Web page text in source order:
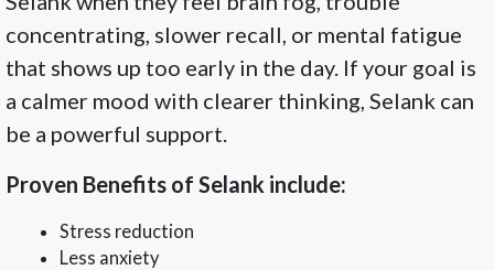
concentrating, slower recall, or mental fatigue
that shows up too early in the day. If your goal is
a calmer mood with clearer thinking, Selank can
be a powerful support.
Proven Benefits of Selank include:
Stress reduction
Less anxiety